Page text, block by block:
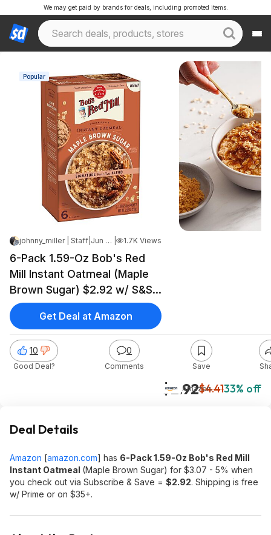
We may get paid by brands for deals, including promoted items.
Popular
johnny_miller | Staff Jun 10, 2026 8:53 AM 1.7K Views
6-Pack 1.59-Oz Bob's Red
Mill Instant Oatmeal (Maple
Brown Sugar) $2.92 w/ S&S
+ Free S&H w/ Prime or on
$35+
$2.92$4.4133% off
Amazon
10
Good Deal?
0
Comments Save
Get Deal at Amazon
Deal Details
Amazon [amazon.com] has 6-Pack 1.59-Oz Bob's Red Mill
Instant Oatmeal (Maple Brown Sugar) for $3.07 - 5% when
you check out via Subscribe & Save = $2.92. Shipping is free
w/ Prime or on $35+.